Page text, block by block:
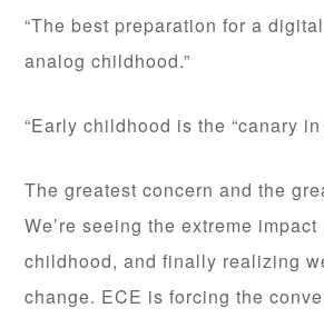
“The best preparation for a
analog childhood.”
“Early childhood is the “canary
The greatest concern and the
We’re seeing the extreme
childhood, and finally realizing
change. ECE is forcing the